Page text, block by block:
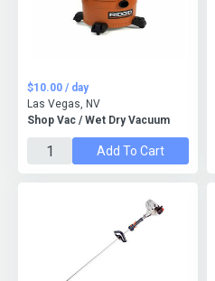
Shop Vac / Wet Dry Vacuum
$10.00 / day
Las Vegas, NV
Add To Cart